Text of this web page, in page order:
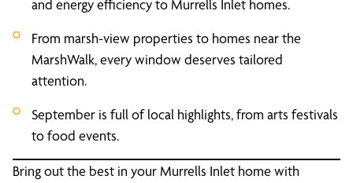
and energy efficiency to Murrells Inlet homes.
From marsh-view properties to homes near the
MarshWalk, every window deserves tailored
attention.
September is full of local highlights, from arts festivals
to food events.
Bring out the best in your Murrells Inlet home with